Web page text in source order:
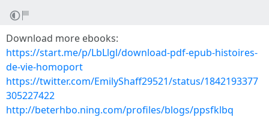
Download more ebooks:
https://start.me/p/LbLlgl/download-pdf-epub-histoires-
de-vie-homoport
https://twitter.com/EmilyShaff29521/status/1842193377
305227422
http://beterhbo.ning.com/profiles/blogs/ppsfklbq